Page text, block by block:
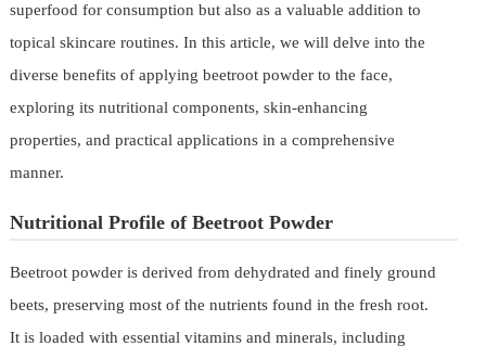
superfood for consumption but also as a valuable addition to
topical skincare routines. In this article, we will delve into the
diverse benefits of applying beetroot powder to the face,
exploring its nutritional components, skin-enhancing
properties, and practical applications in a comprehensive
manner.
Nutritional Profile of Beetroot Powder
Beetroot powder is derived from dehydrated and finely ground
beets, preserving most of the nutrients found in the fresh root.
It is loaded with essential vitamins and minerals, including